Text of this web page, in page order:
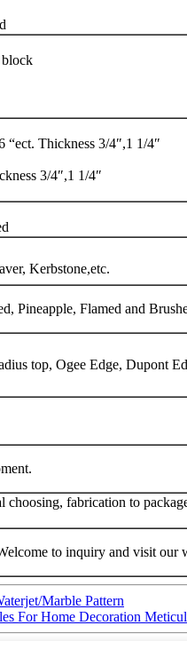
block
“ect. Thickness 3/4″,1 1/4″
3/4″,1 1/4″
Kerbstone,etc.
Pineapple, Flamed and
top, Ogee Edge, Dupont
fabrication to
to inquiry and visit our
Marble Pattern
For Home Decoration